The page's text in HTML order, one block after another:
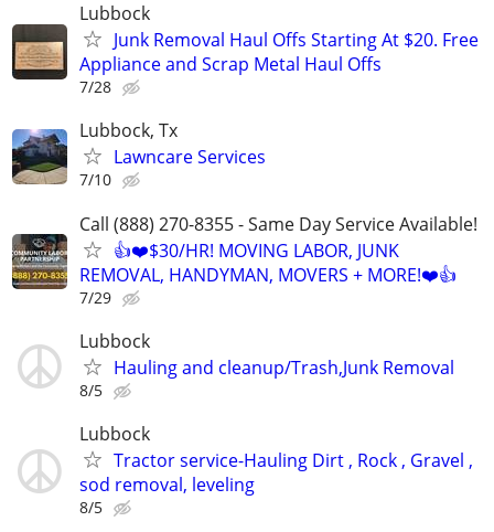
Lubbock
Junk Removal Haul Offs Starting At $20. Free
Appliance and Scrap Metal Haul Offs
7/28
Lubbock, Tx
Lawncare Services
7/10
Call (888) 270-8355 - Same Day Service Available!
👍❤️$30/HR! MOVING LABOR, JUNK
REMOVAL, HANDYMAN, MOVERS + MORE!❤️👍
7/29
Lubbock
Hauling and cleanup/Trash,Junk Removal
8/5
Lubbock
Tractor service-Hauling Dirt , Rock , Gravel ,
sod removal, leveling
8/5